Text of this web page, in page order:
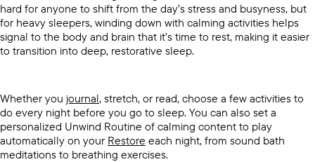
hard for anyone to shift from the day’s stress and busyness, but
for heavy sleepers, winding down with calming activities helps
signal to the body and brain that it’s time to rest, making it easier
to transition into deep, restorative sleep.
Whether you journal, stretch, or read, choose a few activities to
do every night before you go to sleep. You can also set a
personalized Unwind Routine of calming content to play
automatically on your Restore each night, from sound bath
meditations to breathing exercises.